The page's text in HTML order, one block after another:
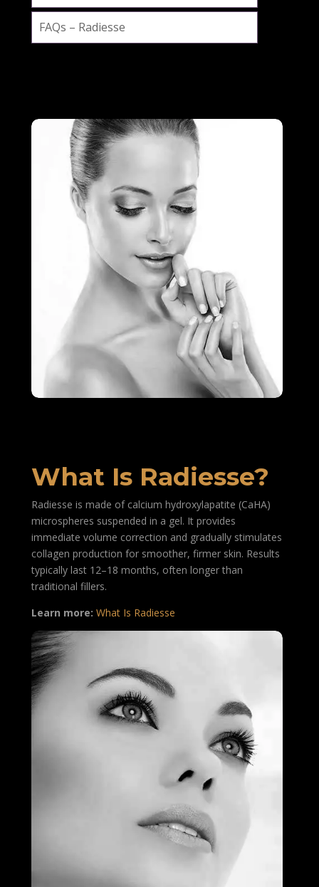
FAQs – Radiesse
What Is Radiesse?
Radiesse is made of calcium hydroxylapatite (CaHA)
microspheres suspended in a gel. It provides
immediate volume correction and gradually stimulates
collagen production for smoother, firmer skin. Results
typically last 12–18 months, often longer than
traditional fillers.
Learn more: What Is Radiesse